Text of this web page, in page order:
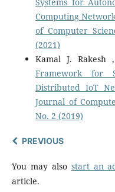
Computing
of Computer
(2021)
Kamal J. Rakesh ,
Framework for
Distributed IoT
Journal of
No. 2 (2019)
PREVIOUS
You may also start an
article.